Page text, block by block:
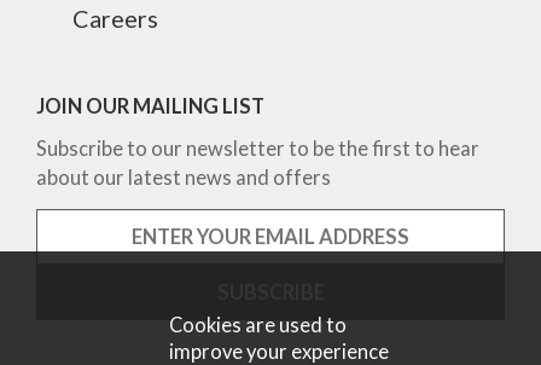
Careers
JOIN OUR MAILING LIST
Subscribe to our newsletter to be the first to hear
about our latest news and offers
Cookies are used to
improve your experience